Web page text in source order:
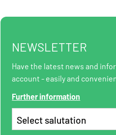
NEWSLETTER
Have the latest news and
account - easily and
Further information